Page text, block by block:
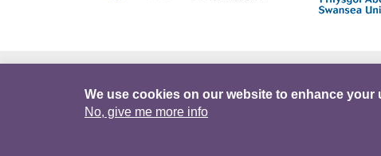
Facebook Data Portal
We use cookies on our website to enhance your
No, give me more info